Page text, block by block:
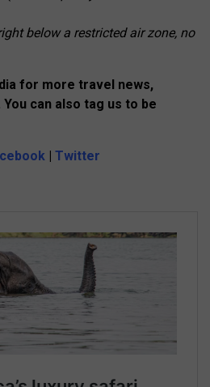
right below a restricted air zone, no
for more travel news,
can also tag us to be
| Twitter